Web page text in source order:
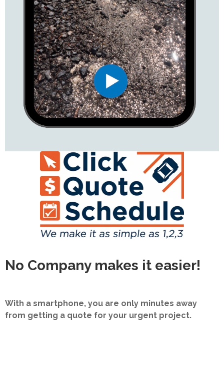
No Company makes it easier!
With a smartphone, you are only minutes away
from getting a quote for your urgent project.